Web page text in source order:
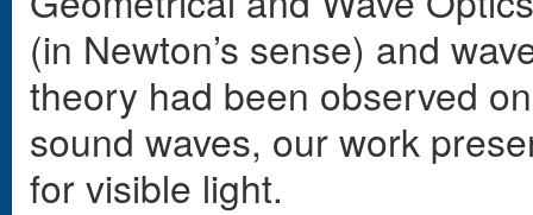
(in Newton’s sense) and
theory had been observed
sound waves, our work
for visible light.